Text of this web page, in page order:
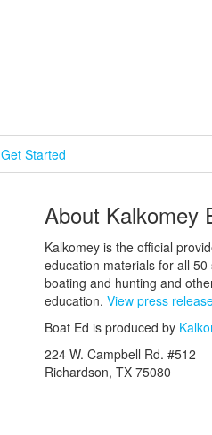
Get Started
About Kalkomey
Kalkomey is the official
education materials for all
boating and hunting and
education. View press
Boat Ed is produced by
224 W. Campbell Rd. #512
Richardson, TX 75080